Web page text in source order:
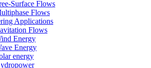
Surface Flows
Flows
Applications
Flows
Energy
Energy
energy